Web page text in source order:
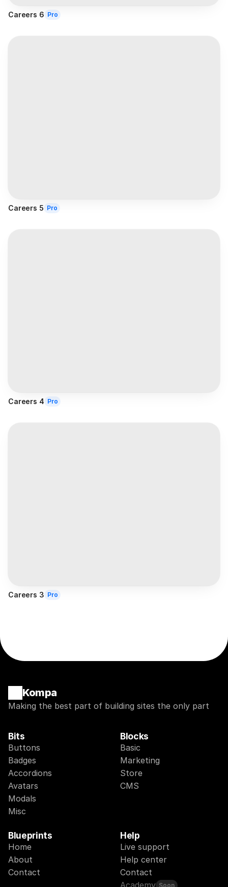
Careers 6 Pro
Careers 5 Pro
Careers 4 Pro
Careers 3 Pro
Kompa
Making the best part of building sites the only part
Bits
Buttons
Badges
Accordions
Avatars
Modals
Misc
Blocks
Basic
Marketing
Store
CMS
Blueprints
Home
About
Contact
Help
Live support
Help center
Contact
Academy Soon